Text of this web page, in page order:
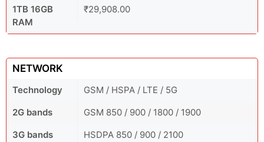
1TB 16GB
RAM
₹29,908.00
NETWORK
Technology
GSM / HSPA / LTE / 5G
2G bands
GSM 850 / 900 / 1800 / 1900
3G bands
HSDPA 850 / 900 / 2100